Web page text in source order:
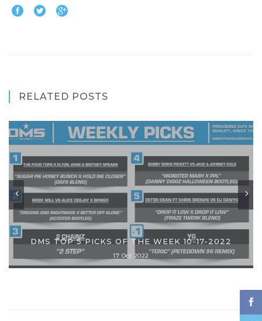
RELATED POSTS
DMS TOP 5 PICKS OF THE WEEK 10-17-2022
17 Oct 2022